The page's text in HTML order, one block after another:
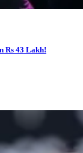
Rs 43 Lakh!